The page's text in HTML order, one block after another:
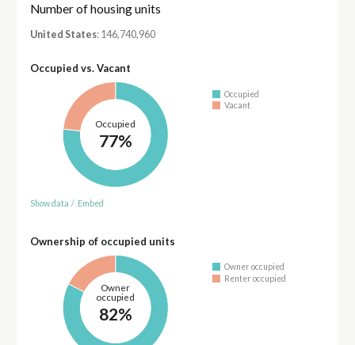
Number of housing units
United States: 146,740,960
Occupied vs. Vacant
Occupied
77%
Occupied
Vacant
Show data / Embed
Ownership of occupied units
Owner
occupied
82%
Owner occupied
Renter occupied